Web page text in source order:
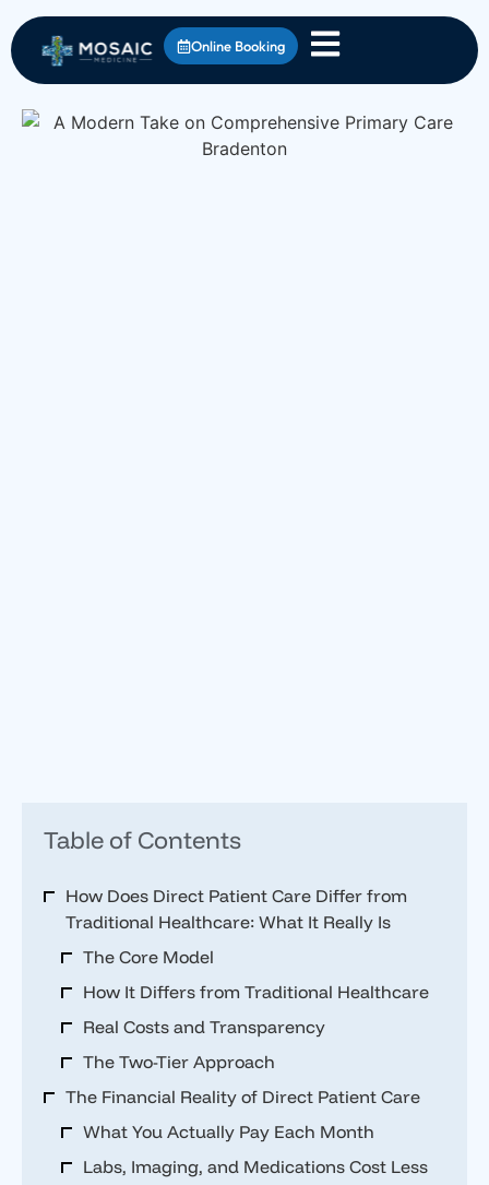
Online Booking
Table of Contents
How Does Direct Patient Care Differ from
Traditional Healthcare: What It Really Is
The Core Model
How It Differs from Traditional Healthcare
Real Costs and Transparency
The Two-Tier Approach
The Financial Reality of Direct Patient Care
What You Actually Pay Each Month
Labs, Imaging, and Medications Cost Less